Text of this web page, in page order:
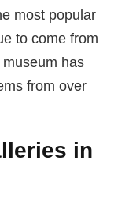
most popular
to come from
has
from over
in